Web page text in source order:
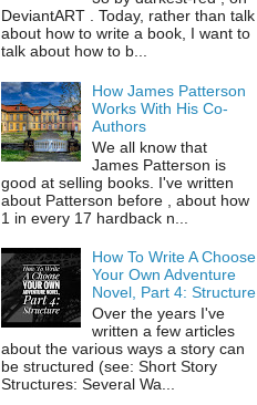
DeviantART . Today, rather than talk
about how to write a book, I want to
talk about how to b...
How James Patterson
Works With His Co-
Authors
We all know that
James Patterson is
good at selling books. I've written
about Patterson before , about how
1 in every 17 hardback n...
How To Write A Choose
Your Own Adventure
Novel, Part 4: Structure
Over the years I've
written a few articles
about the various ways a story can
be structured (see: Short Story
Structures: Several Wa...